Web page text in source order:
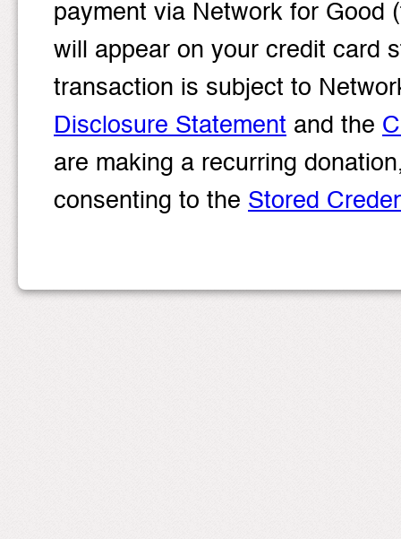
payment via Network for Good
will appear on your credit card
transaction is subject to
Disclosure Statement and the
are making a recurring
consenting to the Stored